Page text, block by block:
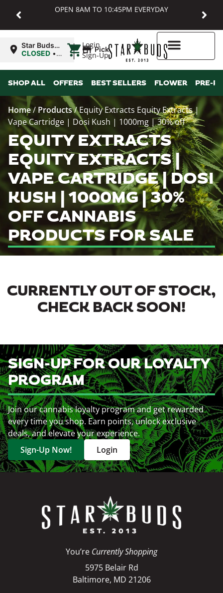
OPEN 8AM TO 10:45PM EVERYDAY
Login
Sign-Up
Star Buds
MD:
CLOSED •
8:00AM
| Pickup
SHOP ALL OFFERS BEST SELLERS FLOWER PRE-
Home/ Products/Equity Extracts Equity Extracts |
Vape Cartridge | Dosi Kush | 1000mg | 30% off
EQUITY EXTRACTS
EQUITY EXTRACTS |
VAPE CARTRIDGE | DOSI
KUSH | 1000MG | 30%
OFF CANNABIS
PRODUCTS FOR SALE
CURRENTLY OUT OF STOCK,
CHECK BACK SOON!
SIGN-UP FOR OUR LOYALTY
PROGRAM
Join our cannabis loyalty program and get rewarded
every time you shop. Earn points, unlock exclusive
deals, and elevate your experience.
Sign-Up Now!
Login
You’re Currently Shopping
5975 Belair Rd
Baltimore, MD 21206